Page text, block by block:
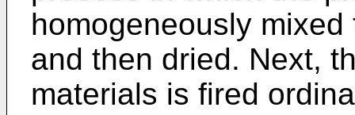
homogeneously
and then dried. Next,
materials is fired